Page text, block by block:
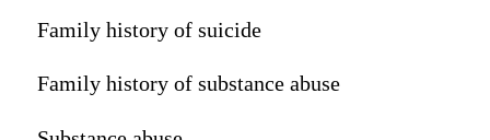
Family history of suicide
Family history of substance abuse